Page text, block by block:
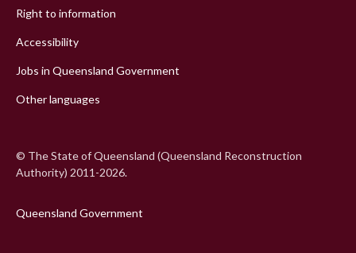
Right to information
Accessibility
Jobs in Queensland Government
Other languages
© The State of Queensland (Queensland Reconstruction
Authority) 2011-2026.
Queensland Government